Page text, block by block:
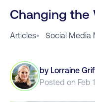
Changing the
Articles• Social Media
by Lorraine
Posted on Feb